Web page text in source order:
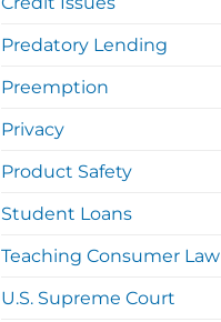
Predatory Lending
Preemption
Privacy
Product Safety
Student Loans
Teaching Consumer Law
U.S. Supreme Court